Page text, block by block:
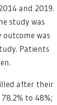
and 2019.
study was
was
Patients
after their
to 48%;